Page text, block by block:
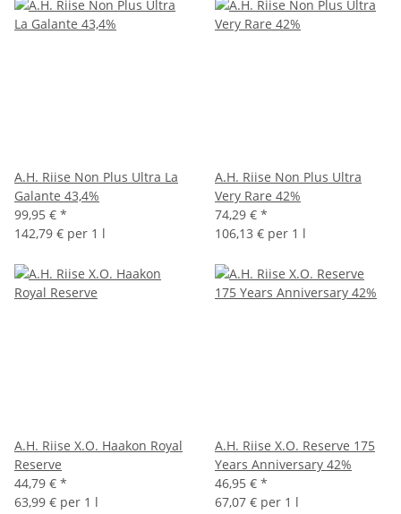
A.H. Riise Non Plus Ultra La
Galante 43,4%
99,95 € *
142,79 € per 1 l
A.H. Riise Non Plus Ultra
Very Rare 42%
74,29 € *
106,13 € per 1 l
A.H. Riise X.O. Haakon Royal
Reserve
44,79 € *
63,99 € per 1 l
A.H. Riise X.O. Reserve 175
Years Anniversary 42%
46,95 € *
67,07 € per 1 l